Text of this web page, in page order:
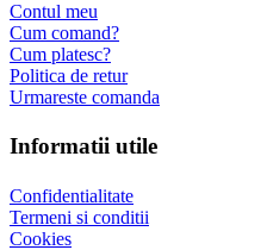
Contul meu
Cum comand?
Cum platesc?
Politica de retur
Urmareste comanda
Informatii utile
Confidentialitate
Termeni si conditii
Cookies